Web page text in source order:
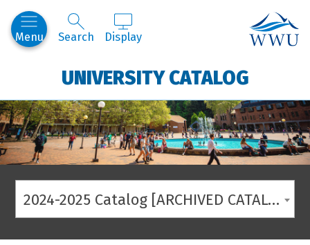
Menu Search Display
UNIVERSITY CATALOG
2024-2025 Catalog [ARCHIVED CATALOG]